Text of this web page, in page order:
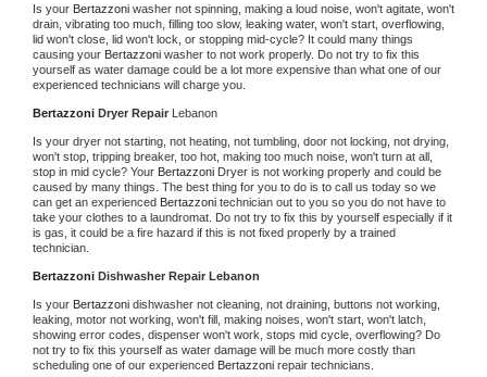
Is your Bertazzoni washer not spinning, making a loud noise, won't agitate, won't
drain, vibrating too much, filling too slow, leaking water, won't start, overflowing,
lid won't close, lid won't lock, or stopping mid-cycle? It could many things
causing your Bertazzoni washer to not work properly. Do not try to fix this
yourself as water damage could be a lot more expensive than what one of our
experienced technicians will charge you.
Bertazzoni Dryer Repair Lebanon
Is your dryer not starting, not heating, not tumbling, door not locking, not drying,
won't stop, tripping breaker, too hot, making too much noise, won't turn at all,
stop in mid cycle? Your Bertazzoni Dryer is not working properly and could be
caused by many things. The best thing for you to do is to call us today so we
can get an experienced Bertazzoni technician out to you so you do not have to
take your clothes to a laundromat. Do not try to fix this by yourself especially if it
is gas, it could be a fire hazard if this is not fixed properly by a trained
technician.
Bertazzoni Dishwasher Repair Lebanon
Is your Bertazzoni dishwasher not cleaning, not draining, buttons not working,
leaking, motor not working, won't fill, making noises, won't start, won't latch,
showing error codes, dispenser won't work, stops mid cycle, overflowing? Do
not try to fix this yourself as water damage will be much more costly than
scheduling one of our experienced Bertazzoni repair technicians.